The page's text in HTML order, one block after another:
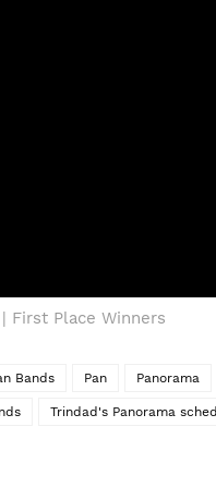
First Place Winners
Bands Pan Panorama
Trindad's Panorama